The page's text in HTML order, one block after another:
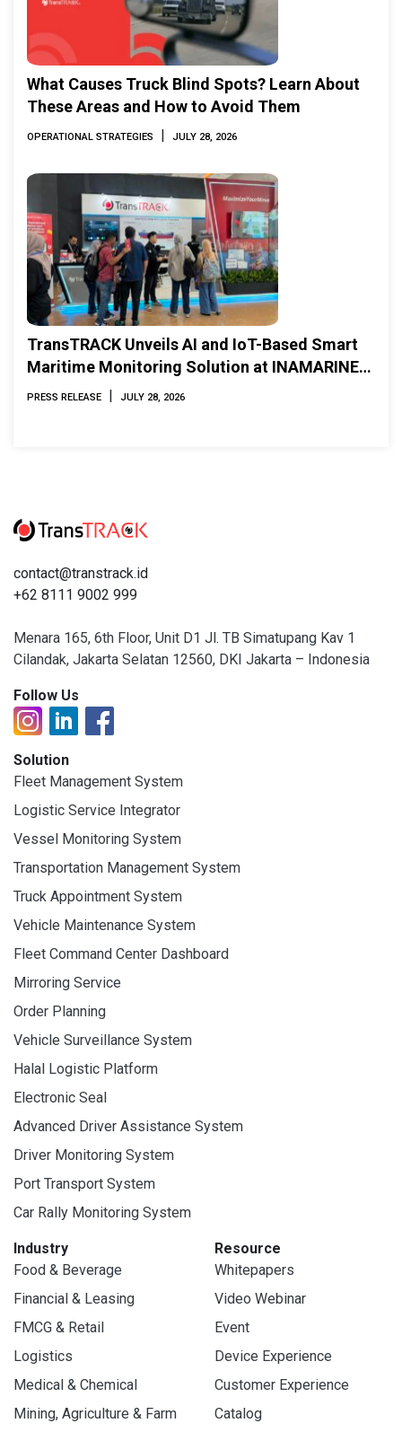
What Causes Truck Blind Spots? Learn About
These Areas and How to Avoid Them
OPERATIONAL STRATEGIES | JULY 28, 2026
TransTRACK Unveils AI and IoT-Based Smart
Maritime Monitoring Solution at INAMARINE
2026
PRESS RELEASE | JULY 28, 2026
contact@transtrack.id
+62 8111 9002 999
Menara 165, 6th Floor, Unit D1 Jl. TB Simatupang Kav 1
Cilandak, Jakarta Selatan 12560, DKI Jakarta – Indonesia
Follow Us
Solution
Fleet Management System
Logistic Service Integrator
Vessel Monitoring System
Transportation Management System
Truck Appointment System
Vehicle Maintenance System
Fleet Command Center Dashboard
Mirroring Service
Order Planning
Vehicle Surveillance System
Halal Logistic Platform
Electronic Seal
Advanced Driver Assistance System
Driver Monitoring System
Port Transport System
Car Rally Monitoring System
Industry
Food & Beverage
Financial & Leasing
FMCG & Retail
Logistics
Medical & Chemical
Mining, Agriculture & Farm
Resource
Whitepapers
Video Webinar
Event
Device Experience
Customer Experience
Catalog